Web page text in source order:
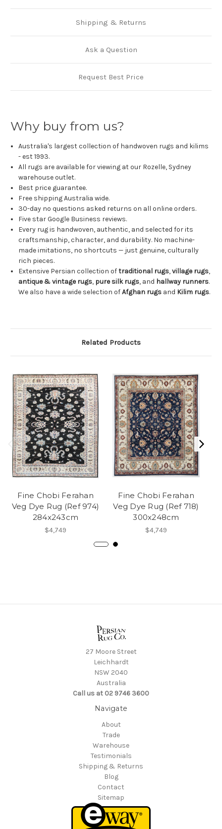
Shipping & Returns
Ask a Question
Request Best Price
Why buy from us?
Australia's largest collection of handwoven rugs and kilims
- est 1993.
All rugs are available for viewing at our Rozelle, Sydney
warehouse outlet.
Best price guarantee.
Free shipping Australia wide.
30-day no questions asked returns on all online orders.
Five star Google Business reviews.
Every rug is handwoven, authentic, and selected for its
craftsmanship, character, and durability. No machine-
made imitations, no shortcuts — just genuine, culturally
rich pieces.
Extensive Persian collection oftraditional rugs,village rugs,
antique & vintage rugs, pure silk rugs, and hallway runners.
We also have a wide selection ofAfghan rugs and Kilim rugs.
Related Products
Fine Chobi Ferahan
Veg Dye Rug (Ref 974)
284x243cm
$4,749
Fine Chobi Ferahan
Veg Dye Rug (Ref 718)
300x248cm
$4,749
27 Moore Street
Leichhardt
NSW 2040
Australia
Call us at 02 9746 3600
Navigate
About
Trade
Warehouse
Testimonials
Shipping & Returns
Blog
Contact
Sitemap